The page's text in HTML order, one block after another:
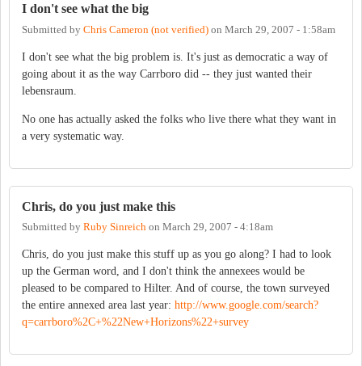
I don't see what the big
Submitted by Chris Cameron (not verified) on March 29, 2007 - 1:58am
I don't see what the big problem is. It's just as democratic a way of
going about it as the way Carrboro did -- they just wanted their
lebensraum.
No one has actually asked the folks who live there what they want in
a very systematic way.
Chris, do you just make this
Submitted by Ruby Sinreich on March 29, 2007 - 4:18am
Chris, do you just make this stuff up as you go along? I had to look
up the German word, and I don't think the annexees would be
pleased to be compared to Hilter. And of course, the town surveyed
the entire annexed area last year: http://www.google.com/search?
q=carrboro%2C+%22New+Horizons%22+survey